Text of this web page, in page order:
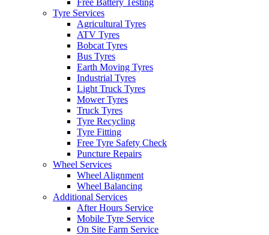
Free Battery Testing
Tyre Services
Agricultural Tyres
ATV Tyres
Bobcat Tyres
Bus Tyres
Earth Moving Tyres
Industrial Tyres
Light Truck Tyres
Mower Tyres
Truck Tyres
Tyre Recycling
Tyre Fitting
Free Tyre Safety Check
Puncture Repairs
Wheel Services
Wheel Alignment
Wheel Balancing
Additional Services
After Hours Service
Mobile Tyre Service
On Site Farm Service